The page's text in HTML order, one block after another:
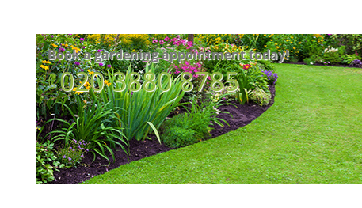
Book a gardening appointment today!
‎020 3880 8785